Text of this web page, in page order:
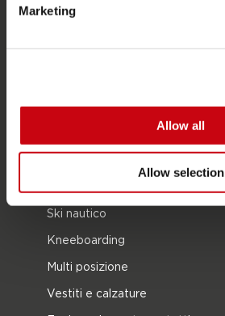
Marketing
Allow all
Allow selection
Foil
SUP
Ski nautico
Kneeboarding
Multi posizione
Vestiti e calzature